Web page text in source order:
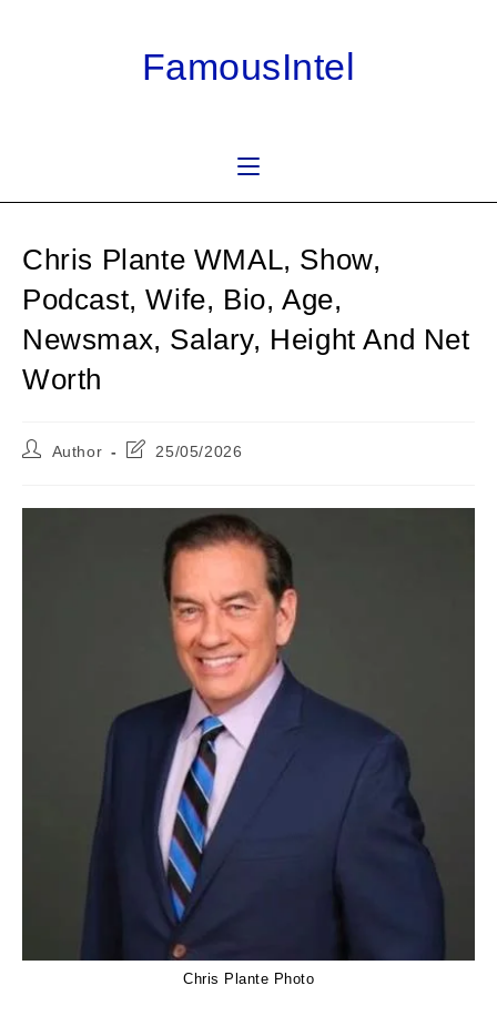
FamousIntel
Chris Plante WMAL, Show,
Podcast, Wife, Bio, Age,
Newsmax, Salary, Height And Net
Worth
PostAuthor
Post25/05/2026
Chris Plante Photo